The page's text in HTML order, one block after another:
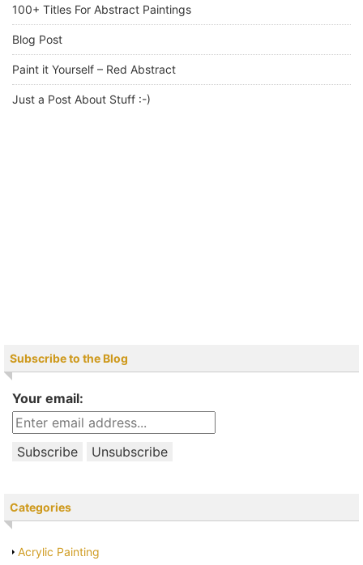
100+ Titles For Abstract Paintings
Blog Post
Paint it Yourself – Red Abstract
Just a Post About Stuff :-)
Subscribe to the Blog
Your email:
Categories
Acrylic Painting